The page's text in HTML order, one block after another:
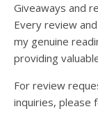
Giveaways and
Every review
my genuine
providing
For review
inquiries, please